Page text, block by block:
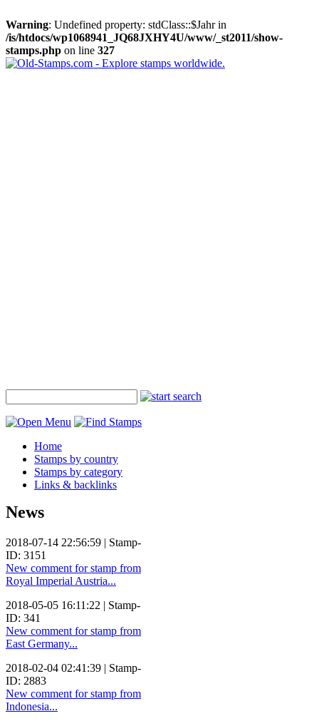
Warning: Undefined property: stdClass::$Jahr in
/is/htdocs/wp1068941_JQ68JXHY4U/www/_st2011/show-
stamps.php on line 327
Home
Stamps by country
Stamps by category
Links & backlinks
News
2018-07-14 22:56:59 | Stamp-
ID: 3151
New comment for stamp from
Royal Imperial Austria...
2018-05-05 16:11:22 | Stamp-
ID: 341
New comment for stamp from
East Germany...
2018-02-04 02:41:39 | Stamp-
ID: 2883
New comment for stamp from
Indonesia...